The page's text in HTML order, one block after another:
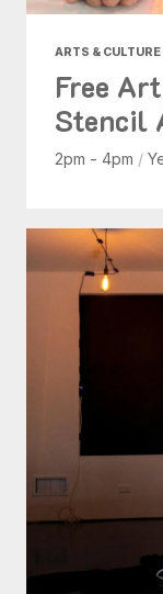
ARTS &
Free
Stencil
2pm - 4pm /